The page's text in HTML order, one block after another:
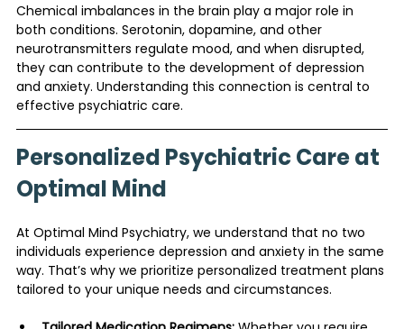
Chemical imbalances in the brain play a major role in
both conditions. Serotonin, dopamine, and other
neurotransmitters regulate mood, and when disrupted,
they can contribute to the development of depression
and anxiety. Understanding this connection is central to
effective psychiatric care.
Personalized Psychiatric Care at
Optimal Mind
At Optimal Mind Psychiatry, we understand that no two
individuals experience depression and anxiety in the same
way. That’s why we prioritize personalized treatment plans
tailored to your unique needs and circumstances.